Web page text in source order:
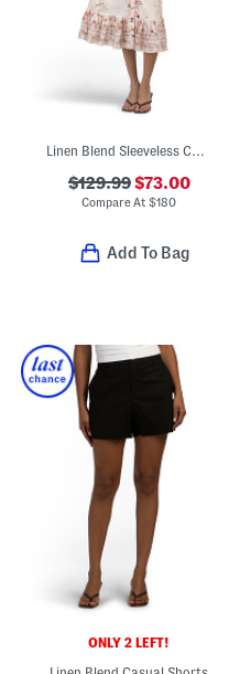
Linen Blend Sleeveless Collared Button Down Dress With Tie Waist
$129.99$73.00
Compare At$180
Add To Bag
ONLY 2 LEFT!